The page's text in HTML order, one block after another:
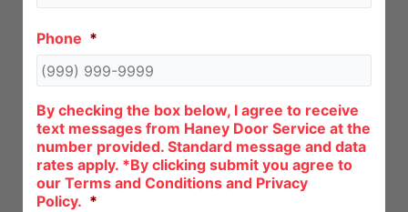
Phone *
By checking the box below, I agree to receive
text messages from Haney Door Service at the
number provided. Standard message and data
rates apply. *By clicking submit you agree to
our Terms and Conditions and Privacy
Policy. *